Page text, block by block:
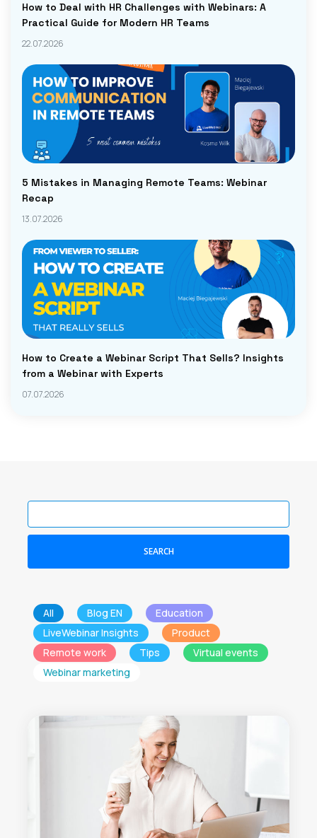
How to Deal with HR Challenges with Webinars: A
Practical Guide for Modern HR Teams
22.07.2026
5 Mistakes in Managing Remote Teams: Webinar
Recap
13.07.2026
How to Create a Webinar Script That Sells? Insights
from a Webinar with Experts
07.07.2026
SEARCH
All Blog EN
Education
LiveWebinar Insights
Product
Remote work
Tips
Virtual events
Webinar marketing